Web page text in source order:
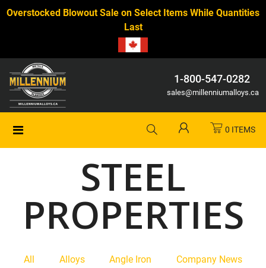
Overstocked Blowout Sale on Select Items While Quantities
Last
1-800-547-0282
sales@millenniumalloys.ca
0 ITEMS
STEEL
PROPERTIES
All Alloys Angle Iron Company News